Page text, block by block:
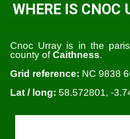
WHERE IS CNOC
Cnoc Urray is in the
county ofCaithness.
Grid reference: NC 9838
Lat / long: 58.572801, -